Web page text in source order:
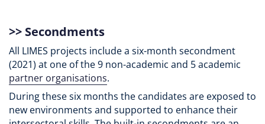
>> Secondments
All LIMES projects include a six-month secondment
(2021) at one of the 9 non-academic and 5 academic
partner organisations.
During these six months the candidates are exposed to
new environments and supported to enhance their